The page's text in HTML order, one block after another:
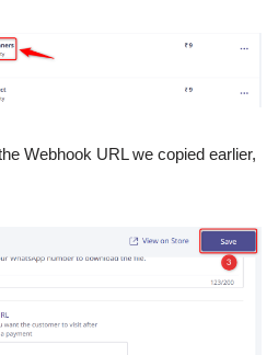
Webhook URL we copied earlier,